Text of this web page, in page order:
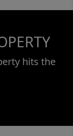
hits the